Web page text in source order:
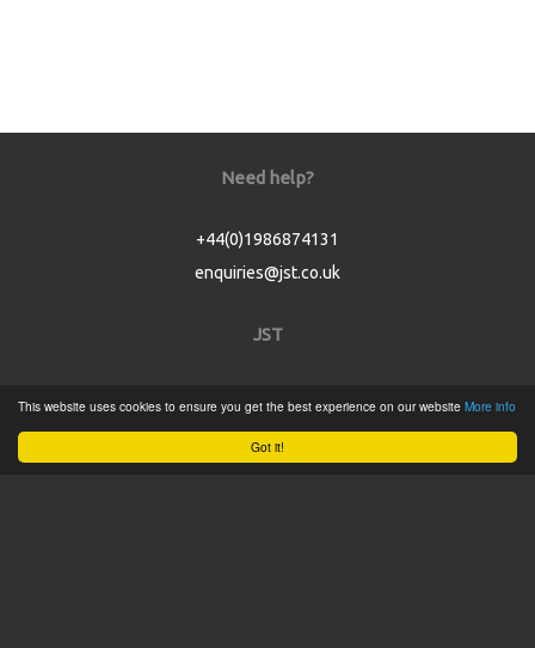
Got it!
This website uses cookies to ensure you get the best experience on our website More info
Need help?
+44(0)1986874131
enquiries@jst.co.uk
JST
Product Catalogue
Service